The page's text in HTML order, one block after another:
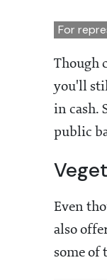
For
Though
you'll
in cash.
public
Even
also
some of